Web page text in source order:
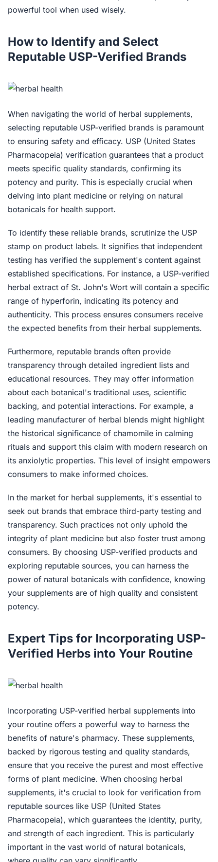
powerful tool when used wisely.
How to Identify and Select
Reputable USP-Verified Brands
When navigating the world of herbal supplements,
selecting reputable USP-verified brands is paramount
to ensuring safety and efficacy. USP (United States
Pharmacopeia) verification guarantees that a product
meets specific quality standards, confirming its
potency and purity. This is especially crucial when
delving into plant medicine or relying on natural
botanicals for health support.
To identify these reliable brands, scrutinize the USP
stamp on product labels. It signifies that independent
testing has verified the supplement's content against
established specifications. For instance, a USP-verified
herbal extract of St. John's Wort will contain a specific
range of hyperforin, indicating its potency and
authenticity. This process ensures consumers receive
the expected benefits from their herbal supplements.
Furthermore, reputable brands often provide
transparency through detailed ingredient lists and
educational resources. They may offer information
about each botanical's traditional uses, scientific
backing, and potential interactions. For example, a
leading manufacturer of herbal blends might highlight
the historical significance of chamomile in calming
rituals and support this claim with modern research on
its anxiolytic properties. This level of insight empowers
consumers to make informed choices.
In the market for herbal supplements, it's essential to
seek out brands that embrace third-party testing and
transparency. Such practices not only uphold the
integrity of plant medicine but also foster trust among
consumers. By choosing USP-verified products and
exploring reputable sources, you can harness the
power of natural botanicals with confidence, knowing
your supplements are of high quality and consistent
potency.
Expert Tips for Incorporating USP-
Verified Herbs into Your Routine
Incorporating USP-verified herbal supplements into
your routine offers a powerful way to harness the
benefits of nature's pharmacy. These supplements,
backed by rigorous testing and quality standards,
ensure that you receive the purest and most effective
forms of plant medicine. When choosing herbal
supplements, it's crucial to look for verification from
reputable sources like USP (United States
Pharmacopeia), which guarantees the identity, purity,
and strength of each ingredient. This is particularly
important in the vast world of natural botanicals,